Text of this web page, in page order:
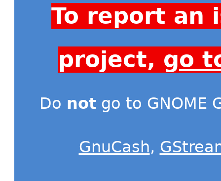
To report an
project, go
Do not go to GNOME
GnuCash,